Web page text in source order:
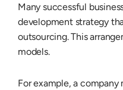
Many successful
development strategy
outsourcing. This
models.
For example, a company